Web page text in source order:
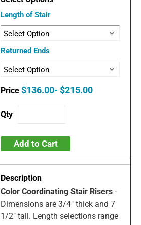
Length of Stair
Returned Ends
$136.00- $215.00
Add to Cart
Color Coordinating Stair Risers -
Dimensions are 3/4" thick and 7
1/2" tall. Length selections range